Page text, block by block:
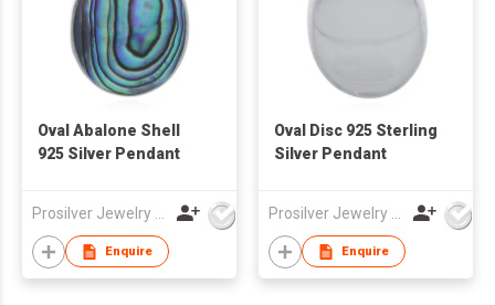
Oval Abalone Shell
925 Silver Pendant
Enquire
Oval Disc 925 Sterling
Silver Pendant
Enquire